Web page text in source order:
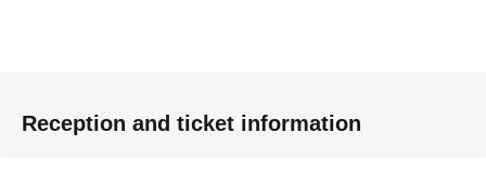
Reception and ticket information